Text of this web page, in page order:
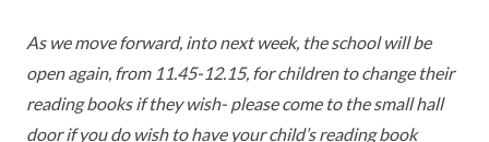
USEFUL LINKS FOR PARENTS/CARERS
As we move forward, into next week, the school will be
open again, from 11.45-12.15, for children to change their
reading books if they wish- please come to the small hall
door if you do wish to have your child’s reading book